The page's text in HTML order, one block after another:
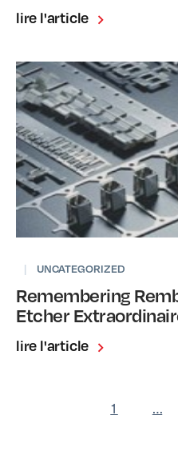
lire l'article
| UNCATEGORIZED
Remembering
Etcher
lire l'article
1 …